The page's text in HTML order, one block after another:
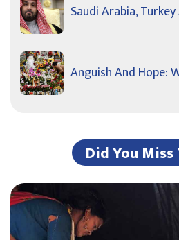
Saudi Arabia,
Anguish And Hope:
Did You Miss